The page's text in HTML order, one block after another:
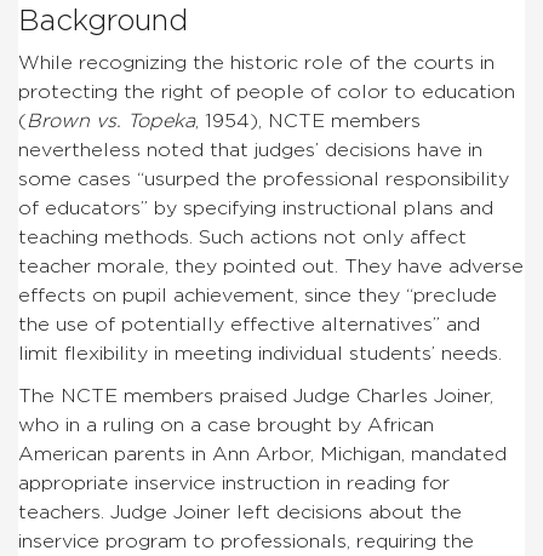
Background
While recognizing the historic role of the courts in
protecting the right of people of color to education
(Brown vs. Topeka, 1954), NCTE members
nevertheless noted that judges’ decisions have in
some cases “usurped the professional responsibility
of educators” by specifying instructional plans and
teaching methods. Such actions not only affect
teacher morale, they pointed out. They have adverse
effects on pupil achievement, since they “preclude
the use of potentially effective alternatives” and
limit flexibility in meeting individual students’ needs.
The NCTE members praised Judge Charles Joiner,
who in a ruling on a case brought by African
American parents in Ann Arbor, Michigan, mandated
appropriate inservice instruction in reading for
teachers. Judge Joiner left decisions about the
inservice program to professionals, requiring the